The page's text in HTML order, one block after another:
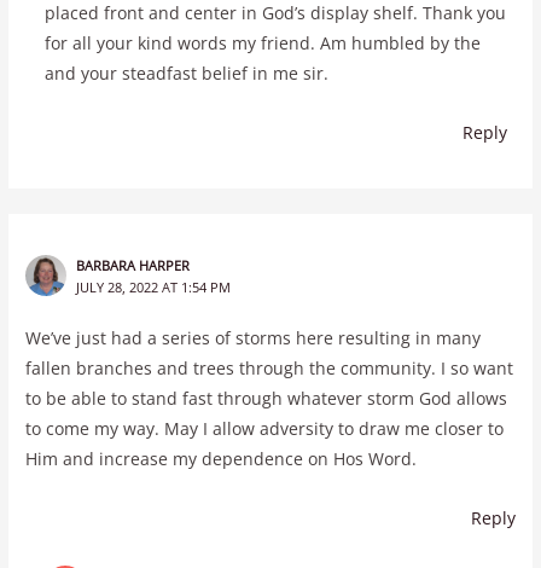
placed front and center in God’s display shelf. Thank you
for all your kind words my friend. Am humbled by the
and your steadfast belief in me sir.
Reply
BARBARA HARPER
JULY 28, 2022 AT 1:54 PM
We’ve just had a series of storms here resulting in many
fallen branches and trees through the community. I so want
to be able to stand fast through whatever storm God allows
to come my way. May I allow adversity to draw me closer to
Him and increase my dependence on Hos Word.
Reply